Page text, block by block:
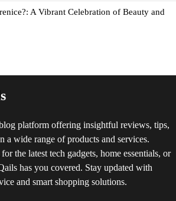
A Vibrant Celebration of Beauty and
platform offering insightful reviews, tips,
a wide range of products and services.
the latest tech gadgets, home essentials, or
has you covered. Stay updated with
and smart shopping solutions.